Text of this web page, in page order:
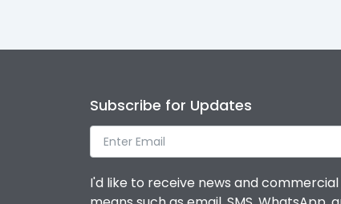
Subscribe for Updates
I'd like to receive news and